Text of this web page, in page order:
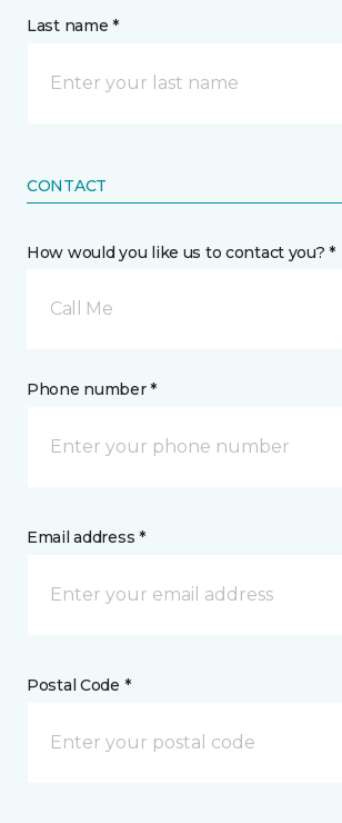
Last name *
CONTACT
How would you like us to contact you? *
Call Me
Phone number *
Email address *
Postal Code *